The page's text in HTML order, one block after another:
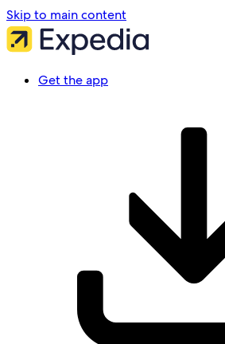
Skip to main content
Get the app